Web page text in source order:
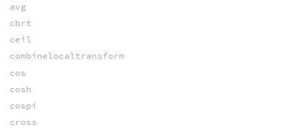
avg
cbrt
ceil
combinelocaltransform
cos
cosh
cospi
cross